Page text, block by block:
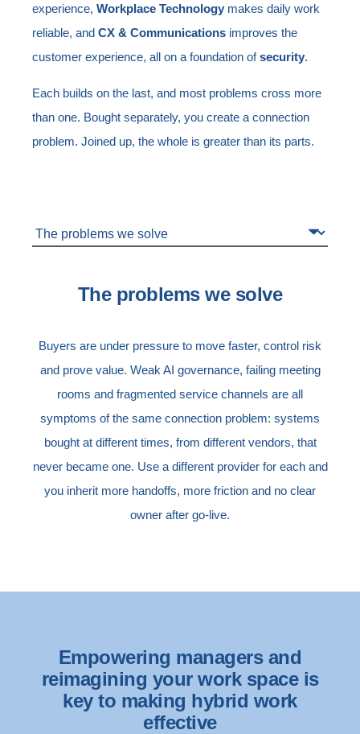
experience, Workplace Technology makes daily work
reliable, and CX & Communications improves the
customer experience, all on a foundation ofsecurity.
Each builds on the last, and most problems cross more
than one. Bought separately, you create a connection
problem. Joined up, the whole is greater than its parts.
The problems we solve
Buyers are under pressure to move faster, control risk
and prove value. Weak AI governance, failing meeting
rooms and fragmented service channels are all
symptoms of the same connection problem: systems
bought at different times, from different vendors, that
never became one. Use a different provider for each and
you inherit more handoffs, more friction and no clear
owner after go-live.
Empowering managers and
reimagining your work space is
key to making hybrid work
effective